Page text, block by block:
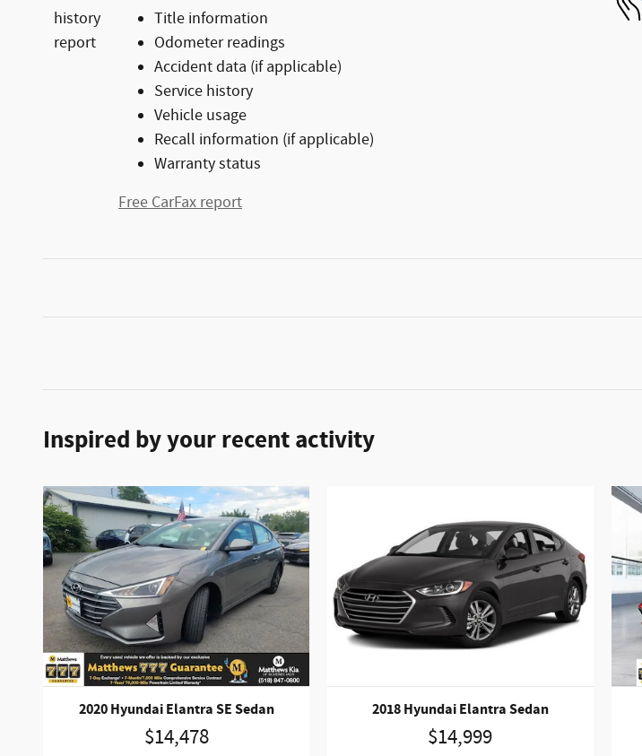
Title information
Odometer readings
Accident data (if applicable)
Service history
Vehicle usage
Recall information (if applicable)
Warranty status
Free CarFax report
Inspired by your recent activity
2020 Hyundai Elantra SE Sedan
$14,478
2018 Hyundai Elantra Sedan
$14,999